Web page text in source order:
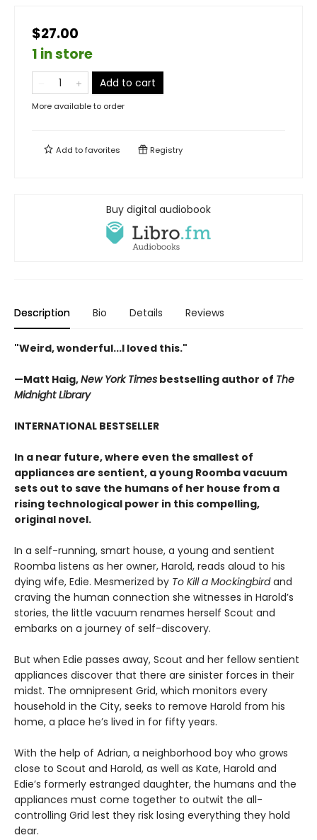
$27.00
1 in store
Add to cart
More available to order
Add tofavorites Registry
Buy digital audiobook
Description Bio Details Reviews
"Weird, wonderful...I loved this."
—Matt Haig,New York Times bestselling author of The
Midnight Library
INTERNATIONAL BESTSELLER
In a near future, where even the smallest of
appliances are sentient, a young Roomba vacuum
sets out to save the humans of her house from a
rising technological power in this compelling,
original novel.
In a self-running, smart house, a young and sentient
Roomba listens as her owner, Harold, reads aloud to his
dying wife, Edie. Mesmerized by To Kill a Mockingbirdand
craving the human connection she witnesses in Harold’s
stories, the little vacuum renames herself Scout and
embarks on a journey of self-discovery.
But when Edie passes away, Scout and her fellow sentient
appliances discover that there are sinister forces in their
midst. The omnipresent Grid, which monitors every
household in the City, seeks to remove Harold from his
home, a place he’s lived in for fifty years.
With the help of Adrian, a neighborhood boy who grows
close to Scout and Harold, as well as Kate, Harold and
Edie’s formerly estranged daughter, the humans and the
appliances must come together to outwit the all-
controlling Grid lest they risk losing everything they hold
dear.